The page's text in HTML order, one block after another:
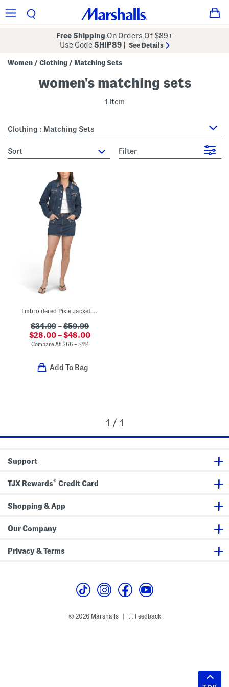
Free Shipping On Orders Of $89+
Use CodeSHIP89 See Details
Women / Clothing / Matching Sets
women's matching sets
1 Item
Clothing : Matching Sets
sort Filter
Embroidered Pixie Jacket And Easy Mini Skirt Collection
$34.99–$59.99
$28.00 – $48.00
Compare At $66 – $114
Add To Bag
1 / 1
Support
TJX Rewards® Credit Card
Shopping & App
Our Company
Privacy & Terms
© 2026 Marshalls Feedback